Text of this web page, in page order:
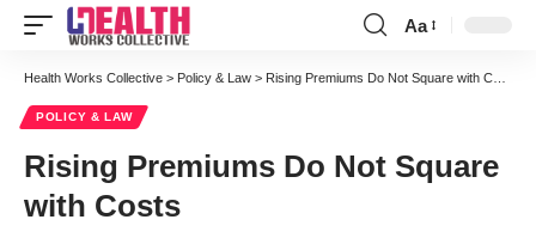
Font
Resizer
Aa
Health Works Collective > Policy & Law > Rising Premiums Do Not Square with Costs
POLICY & LAW
Rising Premiums Do Not Square
with Costs